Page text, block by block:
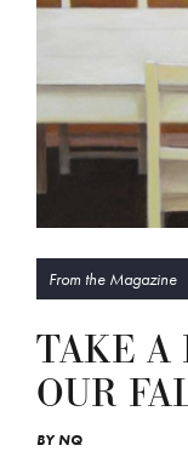
From the Magazine
TAKE A
OUR
BYNQ